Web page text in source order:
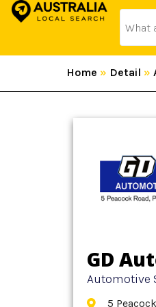
Home » Detail »
GD
Automotive
5